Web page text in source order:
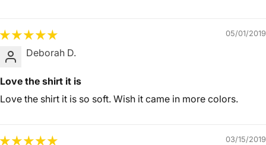
05/01/2019
Deborah D.
Love the shirt it is
Love the shirt it is so soft. Wish it came in more colors.
03/15/2019